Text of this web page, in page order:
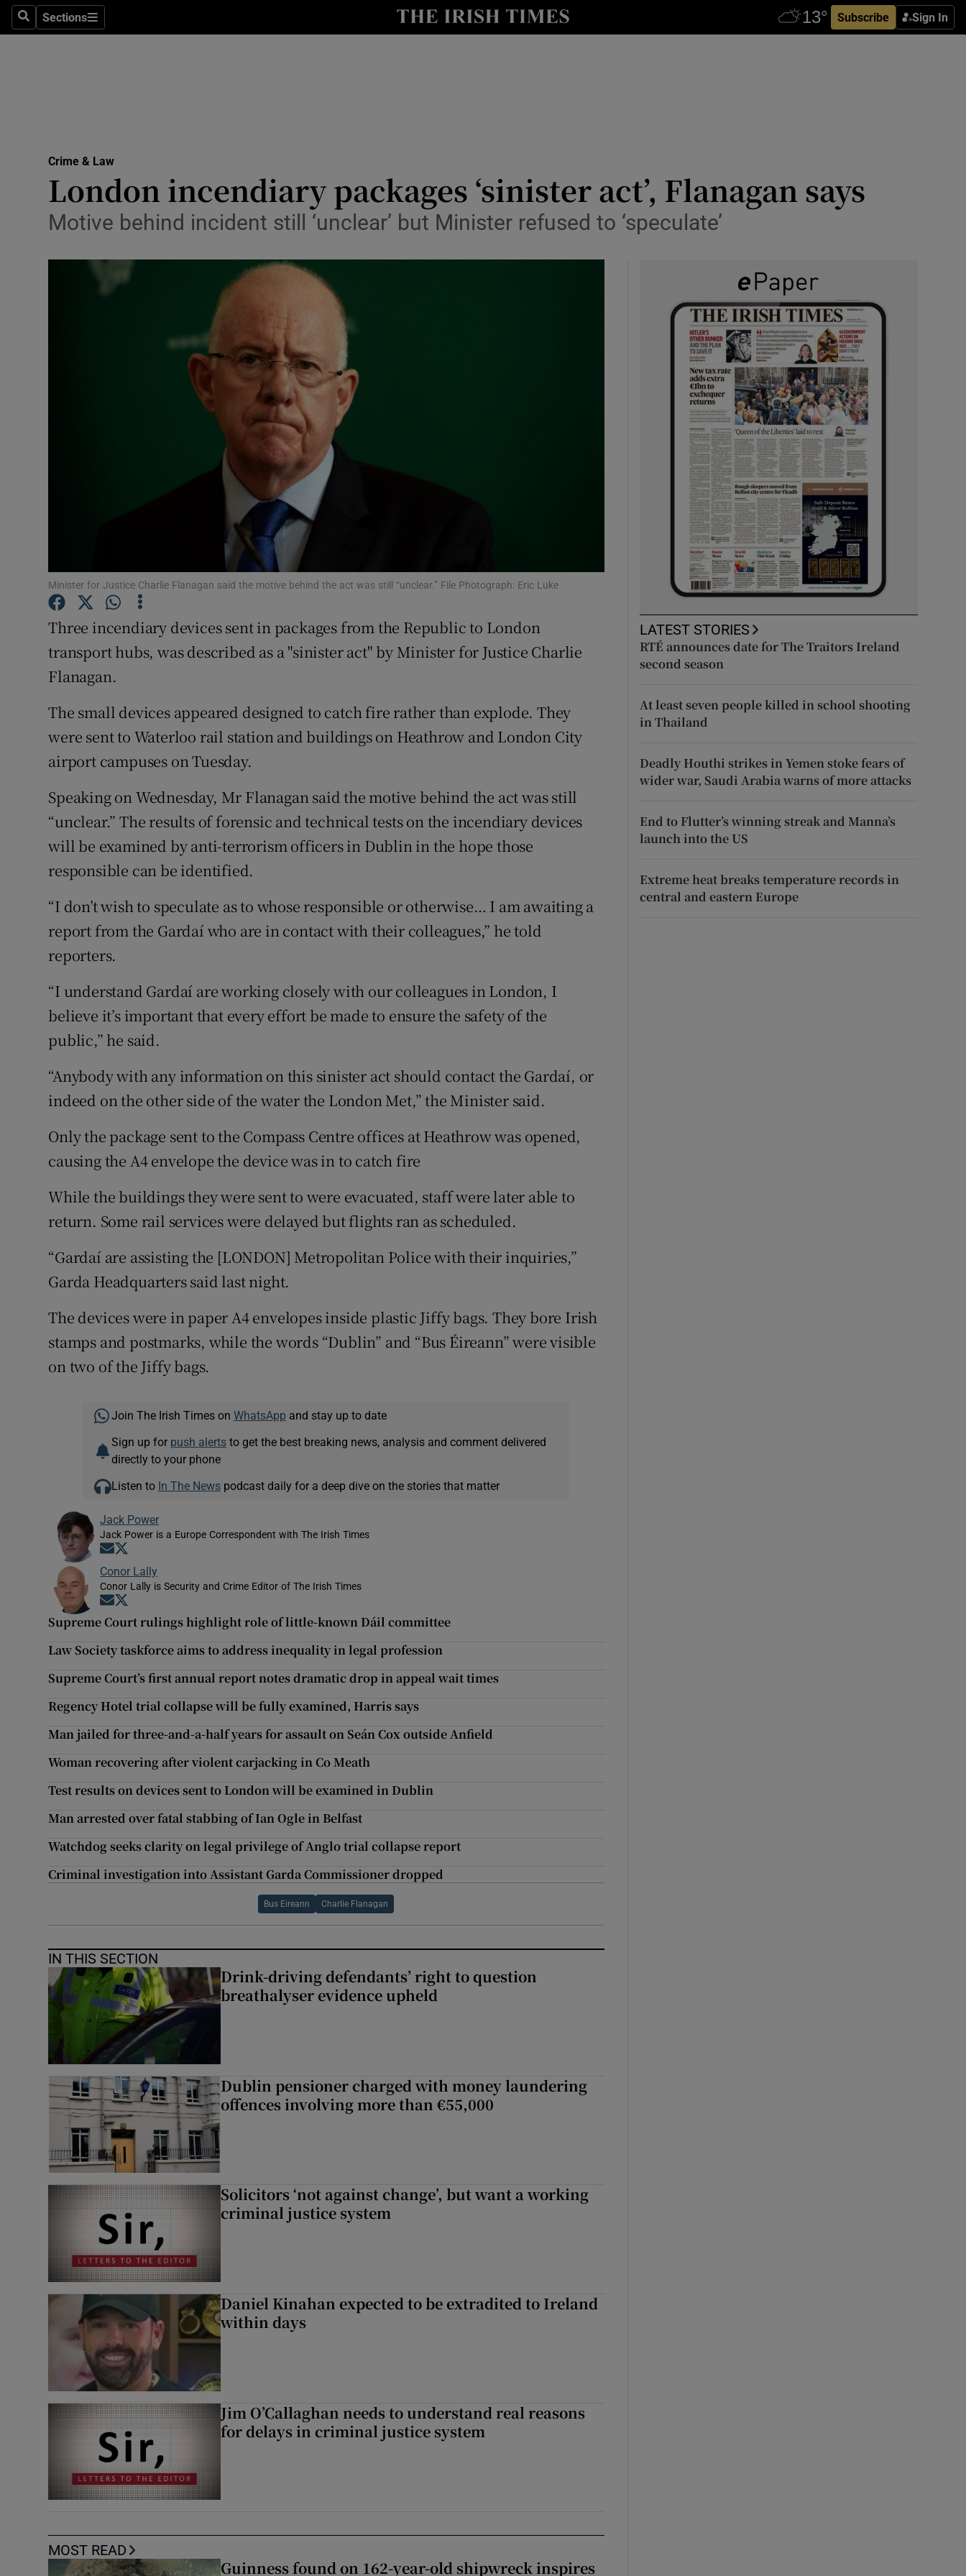
SearchSections
Sections Subscribe Sign In
Show Technology sub sections
Transport
Motors
Listen
Photography
Gaeilge
History
Student Hub
Offbeat
Family Notices
Show Sponsored sub sections
Competitions
Weather Forecast
Crime & Law
London incendiary packages ‘sinister act’, Flanagan says
Motive behind incident still ‘unclear’ but Minister refused to ‘speculate’
Minister for Justice Charlie Flanagan said the motive behind the act was still “unclear.” File Photograph: Eric Luke
Three incendiary devices sent in packages from the Republic to London
transport hubs, was described as a "sinister act" by Minister for Justice Charlie
Flanagan.
The small devices appeared designed to catch fire rather than explode. They
were sent to Waterloo rail station and buildings on Heathrow and London City
airport campuses on Tuesday.
Speaking on Wednesday, Mr Flanagan said the motive behind the act was still
“unclear.” The results of forensic and technical tests on the incendiary devices
will be examined by anti-terrorism officers in Dublin in the hope those
responsible can be identified.
“I don’t wish to speculate as to whose responsible or otherwise… I am awaiting a
report from the Gardaí who are in contact with their colleagues,” he told
reporters.
“I understand Gardaí are working closely with our colleagues in London, I
believe it’s important that every effort be made to ensure the safety of the
public,” he said.
“Anybody with any information on this sinister act should contact the Gardaí, or
indeed on the other side of the water the London Met,” the Minister said.
Only the package sent to the Compass Centre offices at Heathrow was opened,
causing the A4 envelope the device was in to catch fire
While the buildings they were sent to were evacuated, staff were later able to
return. Some rail services were delayed but flights ran as scheduled.
“Gardaí are assisting the [LONDON] Metropolitan Police with their inquiries,”
Garda Headquarters said last night.
The devices were in paper A4 envelopes inside plastic Jiffy bags. They bore Irish
stamps and postmarks, while the words “Dublin” and “Bus Éireann” were visible
on two of the Jiffy bags.
Join The Irish Times on WhatsApp and stay up to date
Sign up for push alertsto get the best breaking news, analysis and comment delivered
directly to your phone
Listen to In The Newspodcast daily for a deep dive on the stories that matter
Jack Power
Jack Power is a Europe Correspondent with The Irish Times
Opens in new window
Conor Lally
Conor Lally is Security and Crime Editor of The Irish Times
Opens in new window
Supreme Court rulings highlight role of little-known Dáil committee
Law Society taskforce aims to address inequality in legal profession
Supreme Court’s first annual report notes dramatic drop in appeal wait times
Regency Hotel trial collapse will be fully examined, Harris says
Man jailed for three-and-a-half years for assault on Seán Cox outside Anfield
Woman recovering after violent carjacking in Co Meath
Test results on devices sent to London will be examined in Dublin
Man arrested over fatal stabbing of Ian Ogle in Belfast
Watchdog seeks clarity on legal privilege of Anglo trial collapse report
Criminal investigation into Assistant Garda Commissioner dropped
Bus Eireann Charlie Flanagan
IN THIS SECTION
Drink-driving defendants’ right to question
breathalyser evidence upheld
Dublin pensioner charged with money laundering
offences involving more than €55,000
Solicitors ‘not against change’, but want a working
criminal justice system
Daniel Kinahan expected to be extradited to Ireland
within days
Jim O’Callaghan needs to understand real reasons
for delays in criminal justice system
MOST READ
Guinness found on 162-year-old shipwreck inspires
LATEST STORIES
RTÉ announces date for The Traitors Ireland
second season
At least seven people killed in school shooting
in Thailand
Deadly Houthi strikes in Yemen stoke fears of
wider war, Saudi Arabia warns of more attacks
End to Flutter’s winning streak and Manna’s
launch into the US
Extreme heat breaks temperature records in
central and eastern Europe